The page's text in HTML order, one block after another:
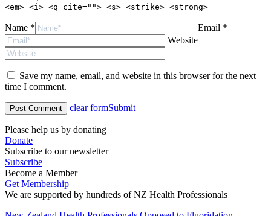
<em> <i> <q cite=""> <s> <strike> <strong>
Name *
Email *
Website
Save my name, email, and website in this browser for the next
time I comment.
clear formSubmit
Please help us by donating
Donate
Subscribe to our newsletter
Subscribe
Become a Member
Get Membership
We are supported by hundreds of NZ Health Professionals